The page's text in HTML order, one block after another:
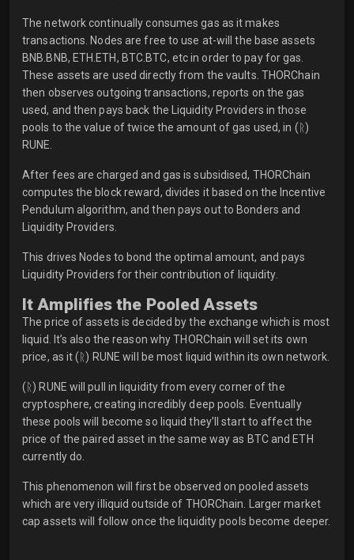
The network continually consumes gas as it makes
transactions. Nodes are free to use at-will the base assets
BNB.BNB, ETH.ETH, BTC.BTC, etc in order to pay for gas.
These assets are used directly from the vaults. THORChain
then observes outgoing transactions, reports on the gas
used, and then pays back the Liquidity Providers in those
pools to the value of twice the amount of gas used, in (ᚱ)
RUNE.
After fees are charged and gas is subsidised, THORChain
computes the block reward, divides it based on the Incentive
Pendulum algorithm, and then pays out to Bonders and
Liquidity Providers.
This drives Nodes to bond the optimal amount, and pays
Liquidity Providers for their contribution of liquidity.
It Amplifies the Pooled Assets
The price of assets is decided by the exchange which is most
liquid. It’s also the reason why THORChain will set its own
price, as it (ᚱ) RUNE will be most liquid within its own network.
(ᚱ) RUNE will pull in liquidity from every corner of the
cryptosphere, creating incredibly deep pools. Eventually
these pools will become so liquid they’ll start to affect the
price of the paired asset in the same way as BTC and ETH
currently do.
This phenomenon will first be observed on pooled assets
which are very illiquid outside of THORChain. Larger market
cap assets will follow once the liquidity pools become deeper.